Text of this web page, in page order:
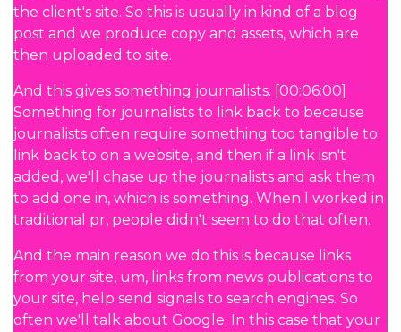
the client's site. So this is usually in kind of a blog
post and we produce copy and assets, which are
then uploaded to site.
And this gives something journalists. [00:06:00]
Something for journalists to link back to because
journalists often require something too tangible to
link back to on a website, and then if a link isn't
added, we'll chase up the journalists and ask them
to add one in, which is something. When I worked in
traditional pr, people didn't seem to do that often.
And the main reason we do this is because links
from your site, um, links from news publications to
your site, help send signals to search engines. So
often we'll talk about Google. In this case that your